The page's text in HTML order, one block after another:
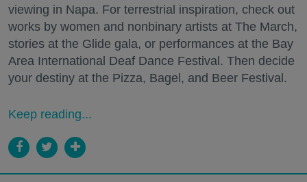
viewing in Napa. For terrestrial inspiration, check out
works by women and nonbinary artists at The March,
stories at the Glide gala, or performances at the Bay
Area International Deaf Dance Festival. Then decide
your destiny at the Pizza, Bagel, and Beer Festival.
Keep reading...